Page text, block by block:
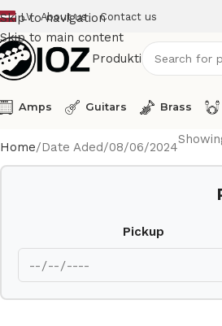
Skip to navigation
Skip to main content
LV About us Contact us
Produkti
Amps Guitars Brass
Home Date Aded 08/06/2024
Pickup